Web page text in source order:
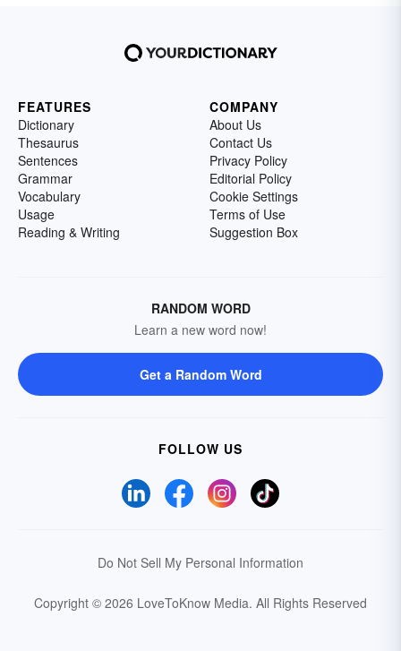
FEATURES
Dictionary
Thesaurus
Sentences
Grammar
Vocabulary
Usage
Reading & Writing
COMPANY
About Us
Contact Us
Privacy Policy
Editorial Policy
Cookie Settings
Terms of Use
Suggestion Box
RANDOM WORD
Learn a new word now!
Get a Random Word
FOLLOW US
Do Not Sell My Personal Information
Copyright © 2026 LoveToKnow Media. All Rights Reserved